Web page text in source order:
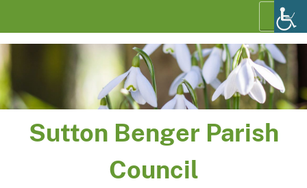
Menu
Sutton Benger Parish
Council